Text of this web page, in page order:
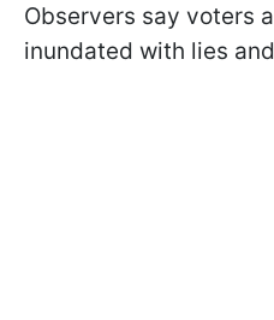
Observers say voters
inundated with lies